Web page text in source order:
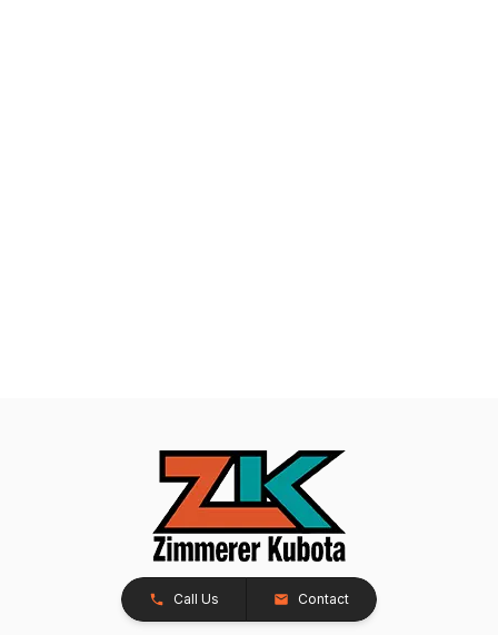
Call Us Contact